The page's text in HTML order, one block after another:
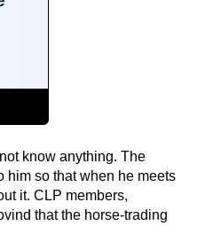
know anything. The
him so that when he meets
it. CLP members,
that the horse-trading